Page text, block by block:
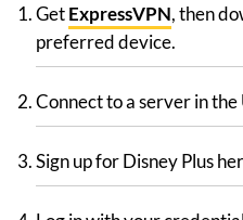
GetExpressVPN, then
preferred device.
Connect to a server in the
Sign up for Disney Plus